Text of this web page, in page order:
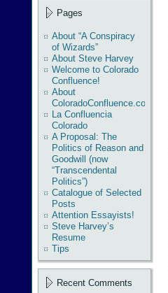
Pages
About “A Conspiracy
of Wizards”
About Steve Harvey
Welcome to Colorado
Confluence!
About
ColoradoConfluence.com
La Confluencia
Colorado
A Proposal: The
Politics of Reason and
Goodwill (now
“Transcendental
Politics”)
Catalogue of Selected
Posts
Attention Essayists!
Steve Harvey’s
Resume
Tips
Recent Comments